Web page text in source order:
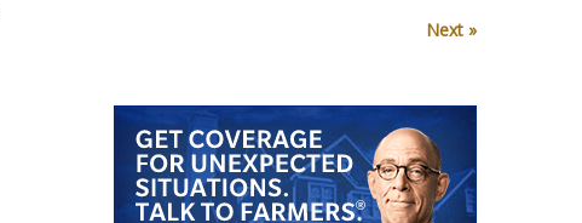
Next »